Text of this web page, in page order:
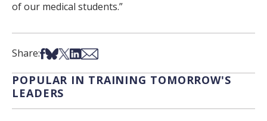
of our medical students.”
Share:Share on Facebook
Share on Bsky
Share on X
Share on LinkedIn
Share via Email
POPULAR IN TRAINING TOMORROW'S
LEADERS